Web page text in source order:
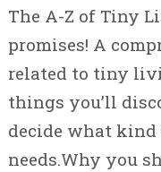
The A-Z of Tiny
promises! A
related to tiny
things you’ll
decide what
needs.Why you